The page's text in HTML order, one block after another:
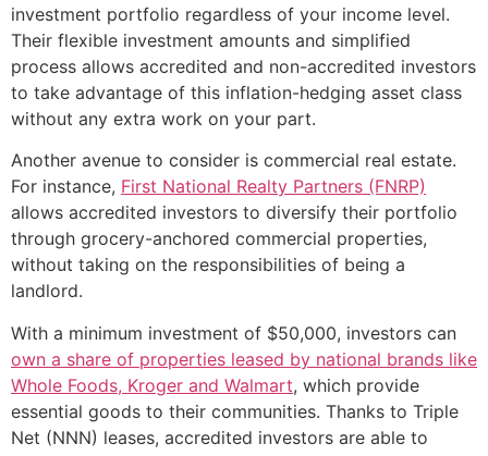
investment portfolio regardless of your income level.
Their flexible investment amounts and simplified
process allows accredited and non-accredited investors
to take advantage of this inflation-hedging asset class
without any extra work on your part.
Another avenue to consider is commercial real estate.
For instance, First National Realty Partners (FNRP)
allows accredited investors to diversify their portfolio
through grocery-anchored commercial properties,
without taking on the responsibilities of being a
landlord.
With a minimum investment of $50,000, investors can
own a share of properties leased by national brands like
Whole Foods, Kroger and Walmart, which provide
essential goods to their communities. Thanks to Triple
Net (NNN) leases, accredited investors are able to